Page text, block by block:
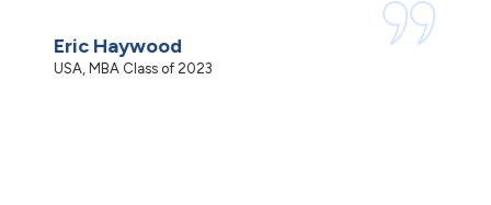
Eric Haywood
USA, MBA Class of 2023